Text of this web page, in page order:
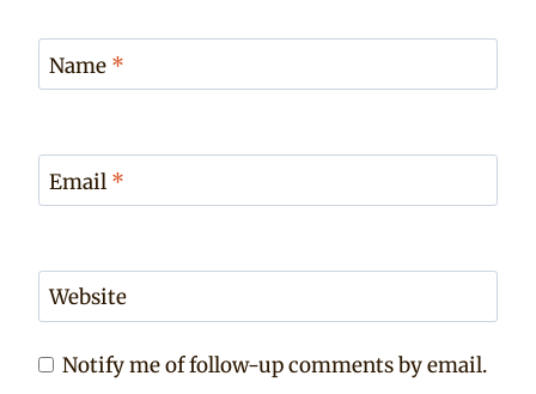
Name *
Email *
Website
Notify me of follow-up comments by email.